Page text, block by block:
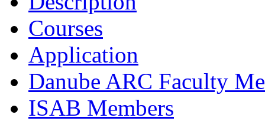
Courses
Application
Danube ARC Faculty
ISAB Members